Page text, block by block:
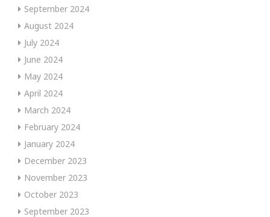
September 2024
August 2024
July 2024
June 2024
May 2024
April 2024
March 2024
February 2024
January 2024
December 2023
November 2023
October 2023
September 2023